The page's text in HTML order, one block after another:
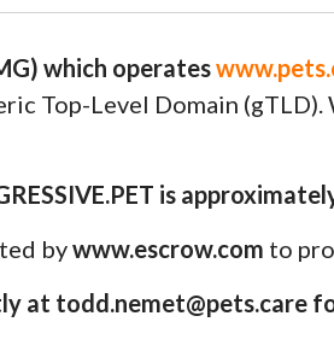
which operates
Top-Level Domain
is
bywww.escrow.com to
at todd.nemet@pets.care